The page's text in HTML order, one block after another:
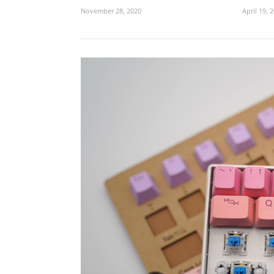
November 28, 2020 April 19,